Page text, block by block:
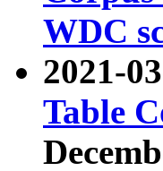
WDC
2021-
Table